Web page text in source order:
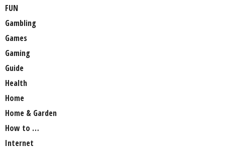
FUN
Gambling
Games
Gaming
Guide
Health
Home
Home & Garden
How to …
Internet